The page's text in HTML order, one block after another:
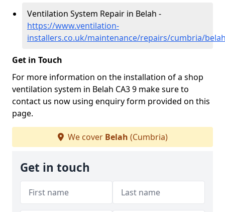
Ventilation System Repair in Belah -
https://www.ventilation-
installers.co.uk/maintenance/repairs/cumbria/
Get in Touch
For more information on the installation of a shop
ventilation system in Belah CA3 9 make sure to
contact us now using enquiry form provided on this
page.
We cover Belah (Cumbria)
Get in touch